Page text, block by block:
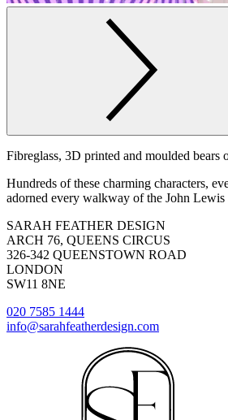
Fibreglass, 3D printed and moulded bears
Hundreds of these charming characters,
adorned every walkway of the John Lewis
SARAH FEATHER DESIGN
ARCH 76, QUEENS CIRCUS
326-342 QUEENSTOWN ROAD
LONDON
SW11 8NE
020 7585 1444
info@sarahfeatherdesign.com